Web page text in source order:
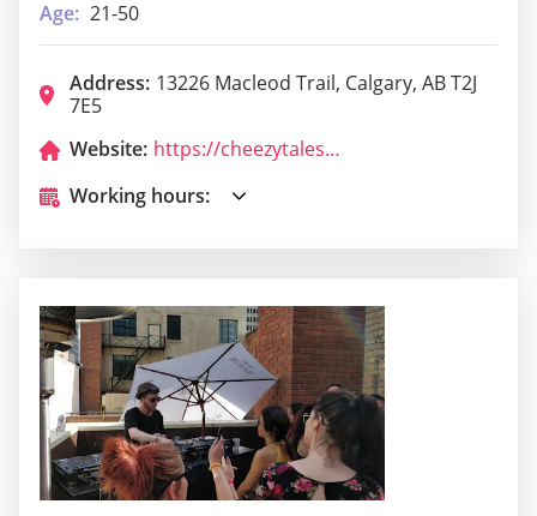
Age: 21-50
Address: 13226 Macleod Trail, Calgary, AB T2J
7E5
Website:
https://cheezytales.com/
Working hours: